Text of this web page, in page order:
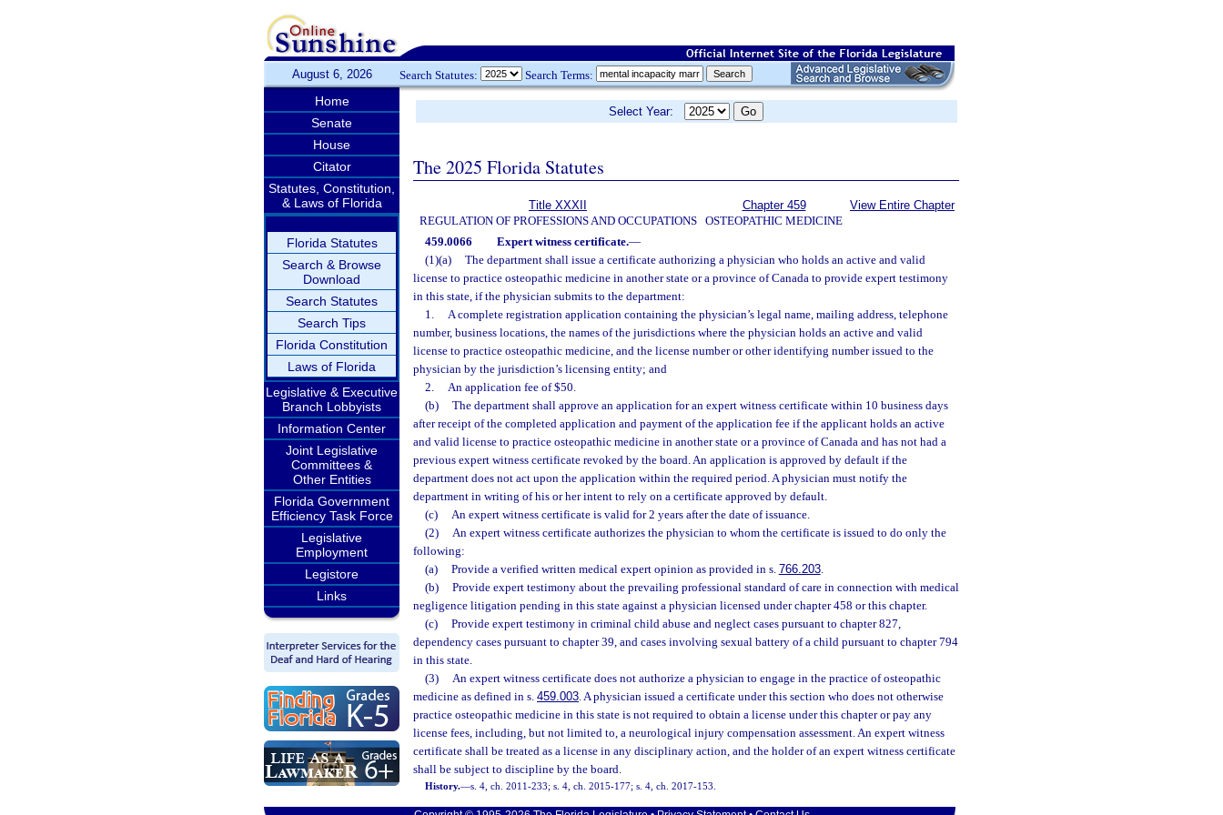
August 6, 2026 Search Statutes: Search Terms:
Home
Senate
House
Citator
Statutes, Constitution,
& Laws of Florida
Florida Statutes
Search & Browse
Download
Search Statutes
Search Tips
Florida Constitution
Laws of Florida
Legislative & Executive
Branch Lobbyists
Information Center
Joint Legislative
Committees &
Other Entities
Florida Government
Efficiency Task Force
Legislative
Employment
Legistore
Links
Select Year:
The 2025 Florida Statutes
Title XXXII
REGULATION OF PROFESSIONS AND OCCUPATIONS
Chapter 459
OSTEOPATHIC MEDICINE
View Entire Chapter
459.0066 Expert witness certificate.—
(1)(a)
The department shall issue a certificate authorizing a physician who holds an active and valid
license to practice osteopathic medicine in another state or a province of Canada to provide expert testimony
in this state, if the physician submits to the department:
1.
A complete registration application containing the physician’s legal name, mailing address, telephone
number, business locations, the names of the jurisdictions where the physician holds an active and valid
license to practice osteopathic medicine, and the license number or other identifying number issued to the
physician by the jurisdiction’s licensing entity; and
2.
An application fee of $50.
(b)
The department shall approve an application for an expert witness certificate within 10 business days
after receipt of the completed application and payment of the application fee if the applicant holds an active
and valid license to practice osteopathic medicine in another state or a province of Canada and has not had a
previous expert witness certificate revoked by the board. An application is approved by default if the
department does not act upon the application within the required period. A physician must notify the
department in writing of his or her intent to rely on a certificate approved by default.
(c)
An expert witness certificate is valid for 2 years after the date of issuance.
(2)
An expert witness certificate authorizes the physician to whom the certificate is issued to do only the
following:
(a)
Provide a verified written medical expert opinion as provided in s. 766.203.
(b)
Provide expert testimony about the prevailing professional standard of care in connection with medical
negligence litigation pending in this state against a physician licensed under chapter 458 or this chapter.
(c)
Provide expert testimony in criminal child abuse and neglect cases pursuant to chapter 827,
dependency cases pursuant to chapter 39, and cases involving sexual battery of a child pursuant to chapter 794
in this state.
(3)
An expert witness certificate does not authorize a physician to engage in the practice of osteopathic
medicine as defined in s. 459.003. A physician issued a certificate under this section who does not otherwise
practice osteopathic medicine in this state is not required to obtain a license under this chapter or pay any
license fees, including, but not limited to, a neurological injury compensation assessment. An expert witness
certificate shall be treated as a license in any disciplinary action, and the holder of an expert witness certificate
shall be subject to discipline by the board.
History.—s. 4, ch. 2011-233; s. 4, ch. 2015-177; s. 4, ch. 2017-153.